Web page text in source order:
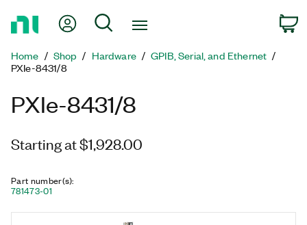
Page
My Account
Search
Home Shop Hardware
GPIB, Serial, and Ethernet
PXIe-8431/8
PXIe-8431/8
Starting at $1,928.00
Part number(s):
781473-01